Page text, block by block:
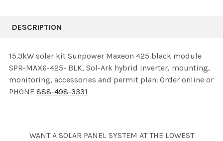
DESCRIPTION
15.3kW solar kit Sunpower Maxeon 425 black module
SPR-MAX6-425- BLK, Sol-Ark hybrid inverter, mounting,
monitoring, accessories and permit plan. Order online or
PHONE 888-498-3331
WANT A SOLAR PANEL SYSTEM AT THE LOWEST